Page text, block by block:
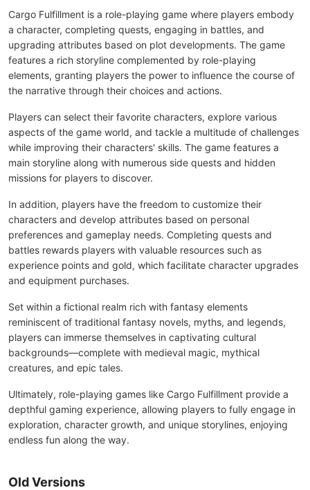
Cargo Fulfillment is a role-playing game where players embody
a character, completing quests, engaging in battles, and
upgrading attributes based on plot developments. The game
features a rich storyline complemented by role-playing
elements, granting players the power to influence the course of
the narrative through their choices and actions.
Players can select their favorite characters, explore various
aspects of the game world, and tackle a multitude of challenges
while improving their characters' skills. The game features a
main storyline along with numerous side quests and hidden
missions for players to discover.
In addition, players have the freedom to customize their
characters and develop attributes based on personal
preferences and gameplay needs. Completing quests and
battles rewards players with valuable resources such as
experience points and gold, which facilitate character upgrades
and equipment purchases.
Set within a fictional realm rich with fantasy elements
reminiscent of traditional fantasy novels, myths, and legends,
players can immerse themselves in captivating cultural
backgrounds—complete with medieval magic, mythical
creatures, and epic tales.
Ultimately, role-playing games like Cargo Fulfillment provide a
depthful gaming experience, allowing players to fully engage in
exploration, character growth, and unique storylines, enjoying
endless fun along the way.
Old Versions